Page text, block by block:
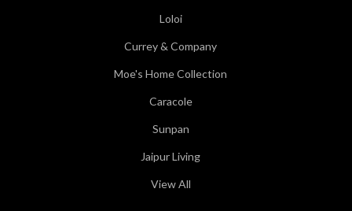
Loloi
Currey & Company
Moe's Home Collection
Caracole
Sunpan
Jaipur Living
View All